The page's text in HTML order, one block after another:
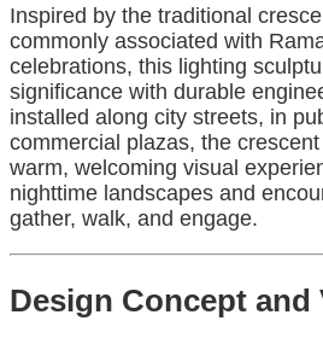
Inspired by the traditional
commonly associated with
celebrations, this lighting
significance with durable
installed along city streets, in
commercial plazas, the
warm, welcoming visual
nighttime landscapes and
gather, walk, and engage.
Design Concept and